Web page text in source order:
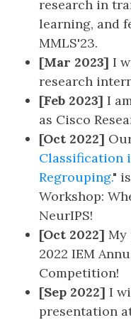
research in
learning, and
MMLS'23.
[Mar 2023] I
research
[Feb 2023] I
as Cisco
[Oct 2022]
Classification
Regrouping."
Workshop:
NeurIPS!
[Oct 2022] My
2022 IEM
Competition!
[Sep 2022] I
presentation